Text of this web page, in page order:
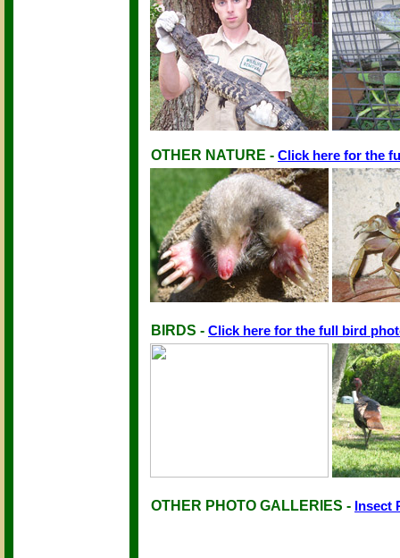
OTHER NATURE - Click here for the
BIRDS - Click here for the full bird
OTHER PHOTO GALLERIES - Insect